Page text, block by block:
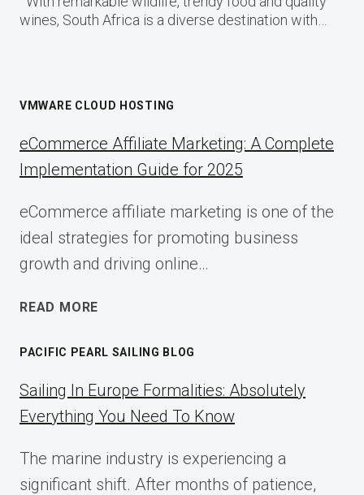
wines, South Africa is a diverse destination with…
VMWARE CLOUD HOSTING
eCommerce Affiliate Marketing: A Complete
Implementation Guide for 2025
eCommerce affiliate marketing is one of the
ideal strategies for promoting business
growth and driving online…
READ MORE
COMPLETE
IMPLEMENTATION
GUIDE
2025
PACIFIC PEARL SAILING BLOG
Sailing In Europe Formalities: Absolutely
Everything You Need To Know
The marine industry is experiencing a
significant shift. After months of patience,